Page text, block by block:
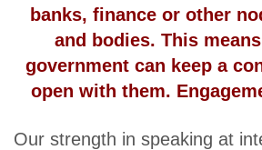
banks, finance or other
and bodies. This
government can keep a
open with them.
Our strength in speaking at